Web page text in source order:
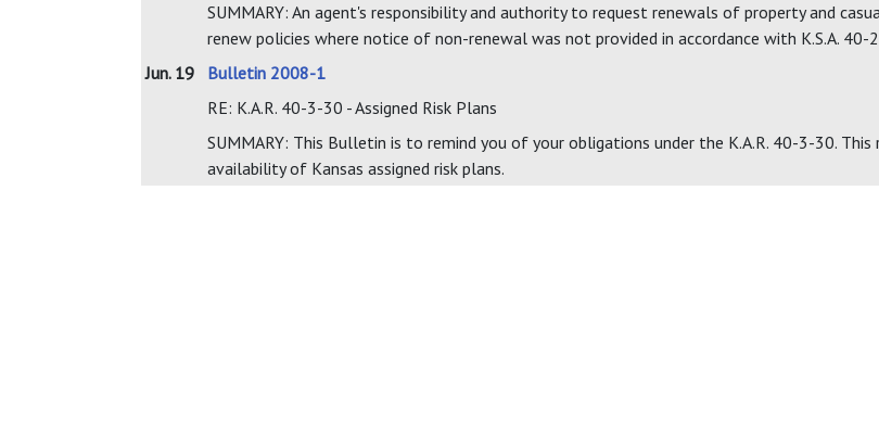
SUMMARY: An agent's responsibility and authority to request renewals of property and
renew policies where notice of non-renewal was not provided in accordance with K.S.A. 40-
Jun. 19
Bulletin 2008-1
RE: K.A.R. 40-3-30 - Assigned Risk Plans
SUMMARY: This Bulletin is to remind you of your obligations under the K.A.R. 40-3-30.
availability of Kansas assigned risk plans.